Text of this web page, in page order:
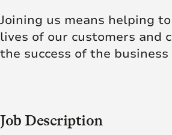
Joining us means helping
lives of our customers and
the success of the business
Job Description